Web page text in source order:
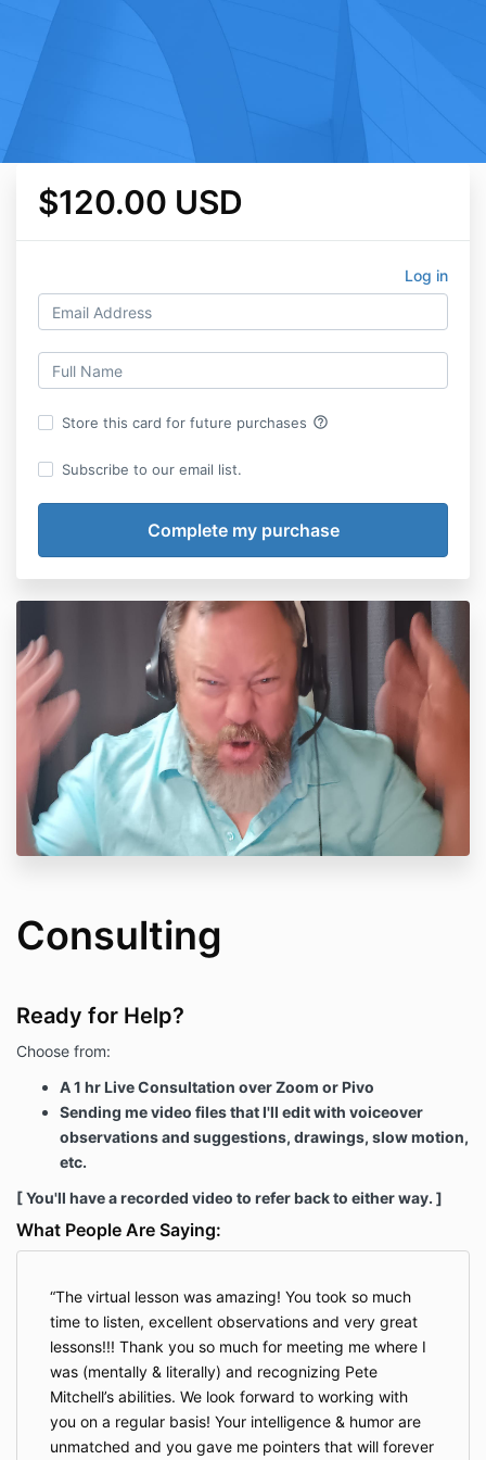
$120.00 USD
Log in
Store this card for future purchases help_outline
Subscribe to our email list.
Consulting
Ready for Help?
Choose from:
A 1 hr Live Consultation over Zoom or Pivo
Sending me video files that I'll edit with voiceover
observations and suggestions, drawings, slow motion,
etc.
[ You'll have a recorded video to refer back to either way. ]
What People Are Saying:
The virtual lesson was amazing! You took so much
time to listen, excellent observations and very great
lessons!!! Thank you so much for meeting me where I
was (mentally & literally) and recognizing Pete
Mitchell’s abilities. We look forward to working with
you on a regular basis! Your intelligence & humor are
unmatched and you gave me pointers that will forever